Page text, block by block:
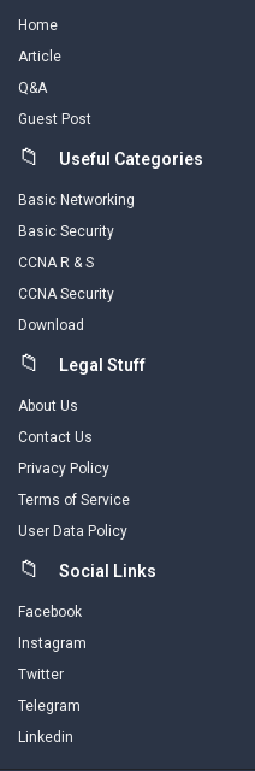
Home
Article
Q&A
Guest Post
Useful Categories
Basic Networking
Basic Security
CCNA R & S
CCNA Security
Download
Legal Stuff
About Us
Contact Us
Privacy Policy
Terms of Service
User Data Policy
Social Links
Facebook
Instagram
Twitter
Telegram
Linkedin